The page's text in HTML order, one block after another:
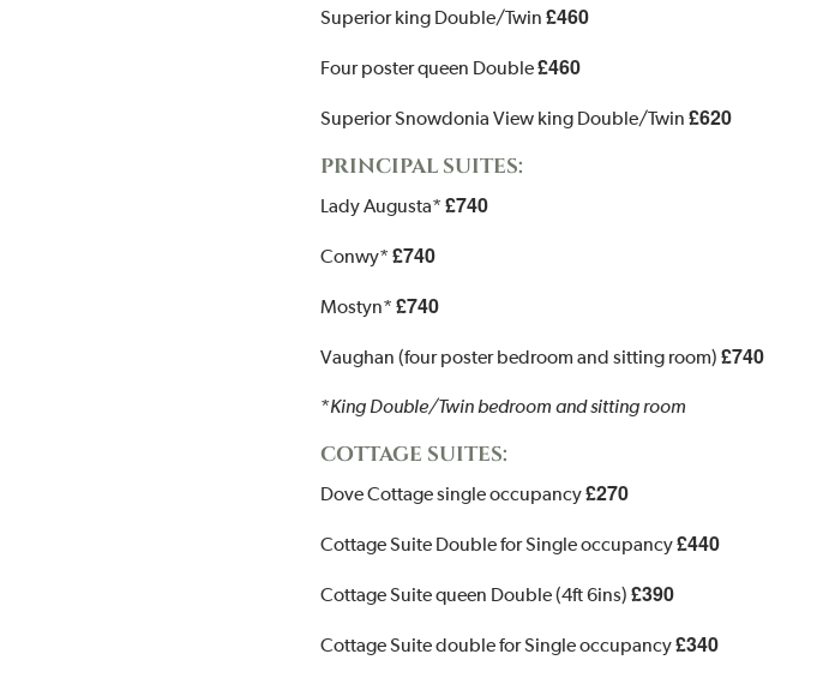
Superior king Double/Twin £460
Four poster queen Double£460
Superior Snowdonia View king Double/Twin £620
PRINCIPAL SUITES:
Lady Augusta* £740
Conwy* £740
Mostyn* £740
Vaughan (four poster bedroom and sitting room) £740
*King Double/Twin bedroom and sitting room
COTTAGE SUITES:
Dove Cottage single occupancy£270
Cottage Suite Double for Single occupancy£440
Cottage Suite queen Double (4ft 6ins) £390
Cottage Suite double for Single occupancy£340